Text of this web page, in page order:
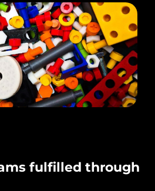
fulfilled through